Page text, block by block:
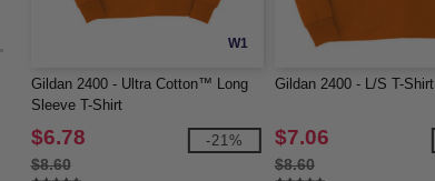
W1
Gildan 2400 - Ultra Cotton™ Long
Sleeve T-Shirt
$6.78
$8.60
-21%
Gildan 2400 - L/S T-Shirt
$7.06
$8.60